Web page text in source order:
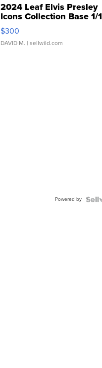
2024 Leaf Elvis Presley
Icons Collection Base 1/1
SSP Clear ...
$300
DAVID M. | sellwild.com
Powered by